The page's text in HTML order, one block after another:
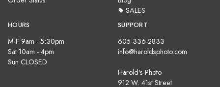
SALES
HOURS
M-F 9am - 5:30pm
Sat 10am - 4pm
Sun CLOSED
SUPPORT
605-336-2833
info@haroldsphoto.com
Harold's Photo
912 W. 41st Street